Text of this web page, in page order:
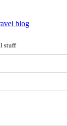
blog
stuff